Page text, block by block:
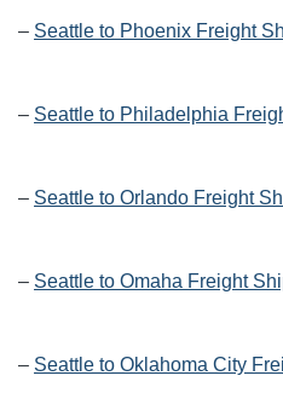
– Seattle to Phoenix Freight
– Seattle to Philadelphia
– Seattle to Orlando Freight
– Seattle to Omaha Freight
– Seattle to Oklahoma City